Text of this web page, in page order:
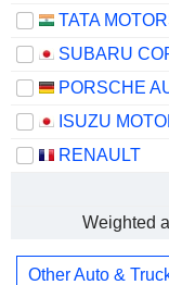
TATA
SUBARU
ISUZU
RENAULT
Weighted
Other Auto &